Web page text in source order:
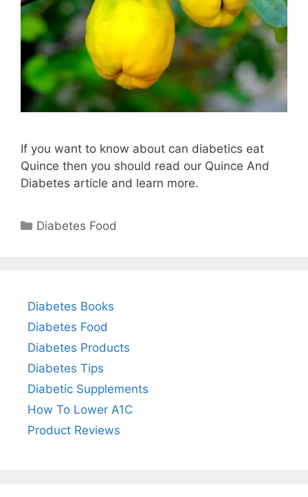
If you want to know about can diabetics eat
Quince then you should read our Quince And
Diabetes article and learn more.
Categories
Diabetes Food
Diabetes Books
Diabetes Food
Diabetes Products
Diabetes Tips
Diabetic Supplements
How To Lower A1C
Product Reviews